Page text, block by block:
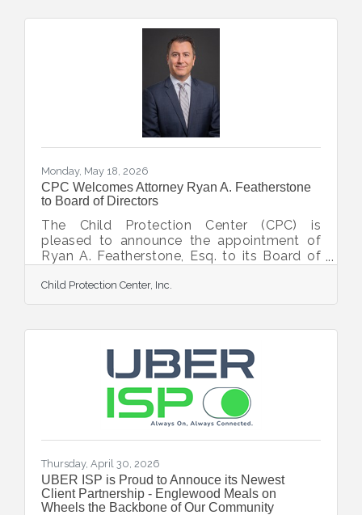
advertisement will appear in our season
Playbill, reaching theatergoers from across
the community while demonstrating your
support for local arts and culture. It's a
great opportunity to connect with potential
customers and show your
Monday, May 18, 2026
CPC Welcomes Attorney Ryan A. Featherstone
to Board of Directors
The Child Protection Center (CPC) is
pleased to announce the appointment of
Ryan A. Featherstone, Esq. to its Board of
and a strong commitment to the Sarasota
community to the organization’s leadership.
Moran, P.A., where his practice focuses on
residential and commercial real estate
transactions, business transactions, and
related legal matters. A Sarasota native,
Featherstone graduated with honors from
Child Protection Center, Inc.
Thursday, April 30, 2026
UBER ISP is Proud to Annouce its Newest
Client Partnership - Englewood Meals on
Wheels the Backbone of Our Community